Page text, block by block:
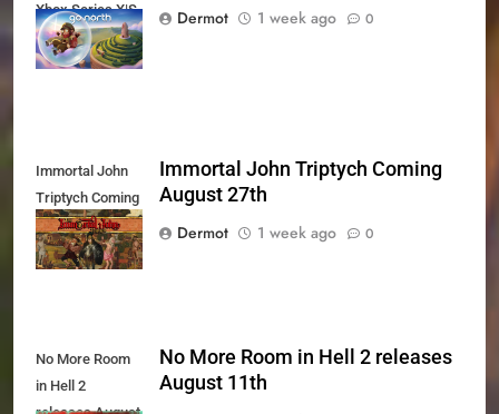
Xbox Series X|S
Today
Dermot
1 week ago 0
Immortal John
Triptych Coming
August 27th
Immortal John Triptych Coming
August 27th
Dermot
1 week ago 0
No More Room
in Hell 2
No More Room in Hell 2 releases
August 11th